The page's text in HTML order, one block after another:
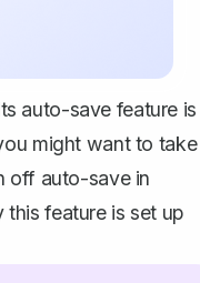
auto-save feature is
might want to take
off auto-save in
feature is set up